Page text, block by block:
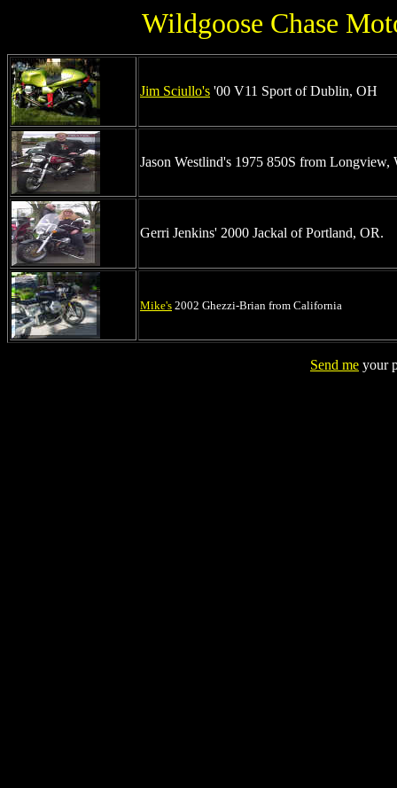
Wildgoose Chase
Jim Sciullo's '00 V11 Sport of Dublin, OH
Jason Westlind's 1975 850S from
Gerri Jenkins' 2000 Jackal of Portland, OR.
Mike's 2002 Ghezzi-Brian from California
Send me your